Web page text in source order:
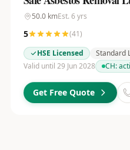
50.0kmEst. 6 yrs
5 (41)
HSE Licensed
Standard
Valid until 29 Jun 2028
CH:
Get Free Quote